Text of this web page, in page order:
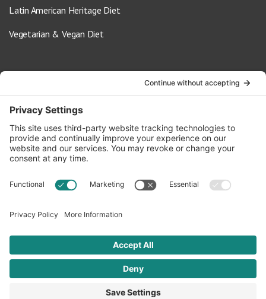
Latin American Heritage Diet
Vegetarian & Vegan Diet
info@oldwayspt.org
617-421-5500
266 Beacon Street, Ste 1
Boston, MA 02116
Terms of Service Privacy Policy
© 2026 Oldways. All rights reserved